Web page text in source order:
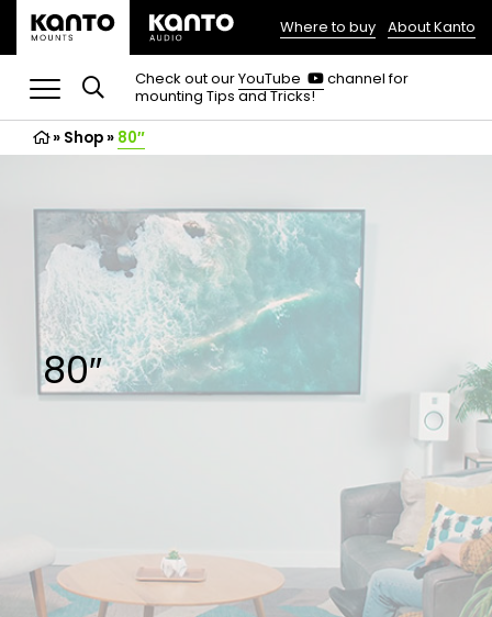
(opens
in
a
new
Where to buy About Kanto
Check out ourYouTube
(opens
in
channel for
mounting Tips and Tricks!
» Shop» 80″
80″